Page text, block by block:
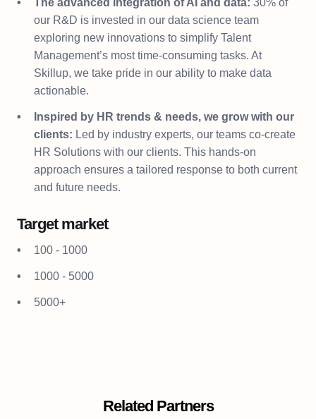
The advanced integration of AI and data: 30% of
our R&D is invested in our data science team
exploring new innovations to simplify Talent
Management’s most time-consuming tasks. At
Skillup, we take pride in our ability to make data
actionable.
Inspired by HR trends & needs, we grow with our
clients: Led by industry experts, our teams co-create
HR Solutions with our clients. This hands-on
approach ensures a tailored response to both current
and future needs.
Target market
100 - 1000
1000 - 5000
5000+
Related Partners